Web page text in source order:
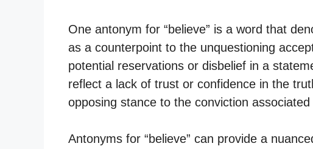
One antonym for “believe” is a word that
as a counterpoint to the unquestioning
potential reservations or disbelief in a
reflect a lack of trust or confidence in the
opposing stance to the conviction associated
Antonyms for “believe” can provide a